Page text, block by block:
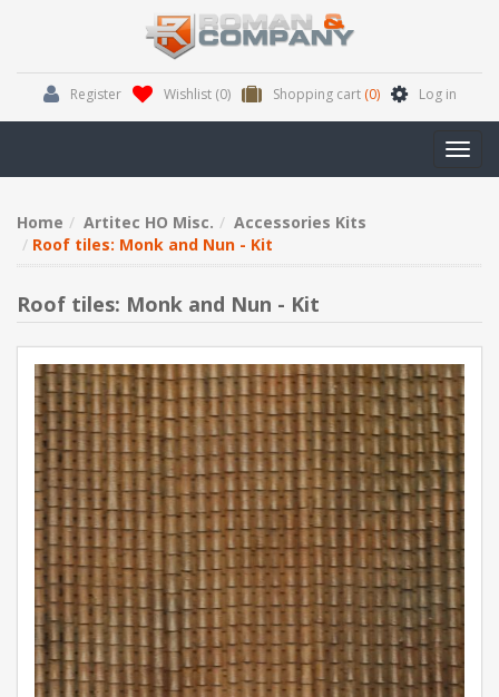
Register Wishlist (0) Shopping cart (0) Log in
Home Artitec HO Misc.
Accessories Kits
Roof tiles: Monk and Nun - Kit
Roof tiles: Monk and Nun - Kit